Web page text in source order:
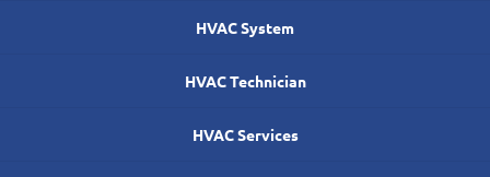
HVAC System
HVAC Technician
HVAC Services